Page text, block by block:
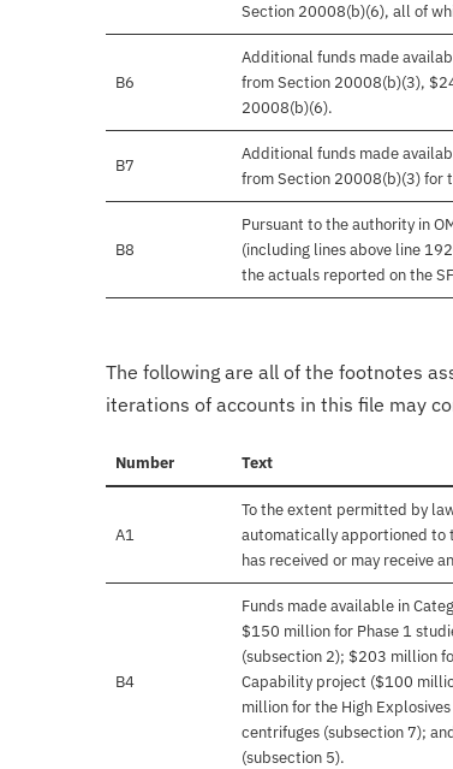
Section 20008(b)(6), all of
B6
Additional funds made
from Section 20008(b)(3),
20008(b)(6).
B7
Additional funds made
from Section 20008(b)(3) for
B8
Pursuant to the authority in
(including lines above line
the actuals reported on the
The following are all of the footnotes
iterations of accounts in this file may
Number Text
A1
To the extent permitted by
automatically apportioned to
has received or may receive
B4
Funds made available in
$150 million for Phase 1
(subsection 2); $203 million
Capability project ($100
million for the High
centrifuges (subsection 7);
(subsection 5).